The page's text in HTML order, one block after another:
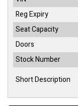
Reg Expiry
Seat Capacity
Doors
Stock Number
Short Description